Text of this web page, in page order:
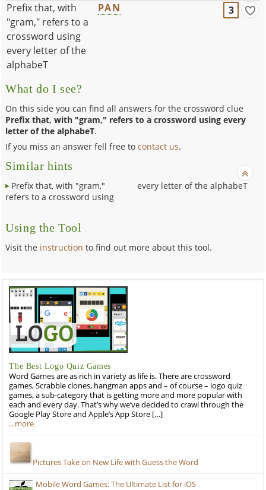
Prefix that, with
"gram," refers to a
crossword using
every letter of the
alphabeT
PAN 3
What do I see?
On this side you can find all answers for the crossword clue
Prefix that, with "gram," refers to a crossword using every
letter of the alphabeT.
If you miss an answer fell free tocontact us.
Similar hints
Prefix that, with "gram,"
refers to a crossword using
every letter of the alphabeT
Using the Tool
Visit the instruction to find out more about this tool.
The Best Logo Quiz Games
Word Games are as rich in variety as life is. There are crossword
games, Scrabble clones, hangman apps and – of course – logo quiz
games, a sub-category that is getting more and more popular with
each and every day. That’s why we’ve decided to crawl through the
Google Play Store and Apple’s App Store […]
…more
Pictures Take on New Life with Guess the Word
Mobile Word Games: The Ultimate List for iOS